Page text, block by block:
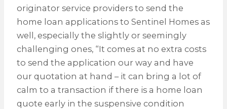
originator service providers to send the
home loan applications to Sentinel Homes as
well, especially the slightly or seemingly
challenging ones, “It comes at no extra costs
to send the application our way and have
our quotation at hand – it can bring a lot of
calm to a transaction if there is a home loan
quote early in the suspensive condition